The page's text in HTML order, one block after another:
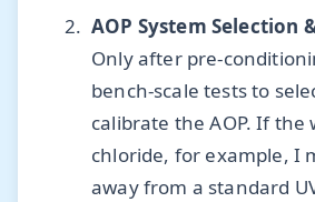
AOP System Selection
Only after pre-
bench-scale tests to
calibrate the AOP. If the
chloride, for example, I
away from a standard